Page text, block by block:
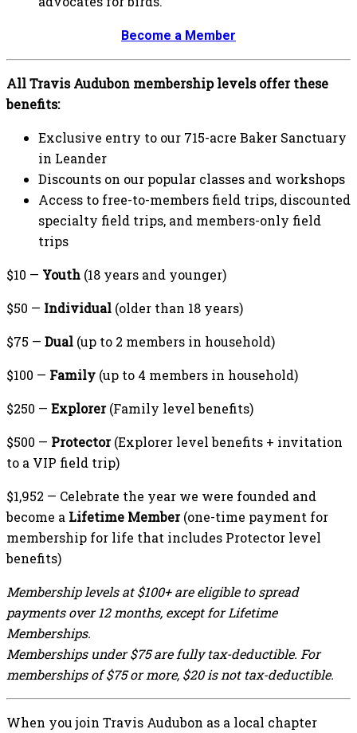
Become a Member
All Travis Audubon membership levels offer these
benefits:
Exclusive entry to our 715-acre Baker Sanctuary
in Leander
Discounts on our popular classes and workshops
Access to free-to-members field trips, discounted
specialty field trips, and members-only field
trips
$10 — Youth (18 years and younger)
$50 — Individual (older than 18 years)
$75 — Dual (up to 2 members in household)
$100 — Family (up to 4 members in household)
$250 — Explorer(Family level benefits)
$500 — Protector(Explorer level benefits + invitation
to a VIP field trip)
$1,952 — Celebrate the year we were founded and
become a Lifetime Member(one-time payment for
membership for life that includes Protector level
benefits)
Membership levels at $100+ are eligible to spread
payments over 12 months, except for Lifetime
Memberships.
Memberships under $75 are fully tax-deductible. For
memberships of $75 or more, $20 is not tax-deductible.
When you join Travis Audubon as a local chapter